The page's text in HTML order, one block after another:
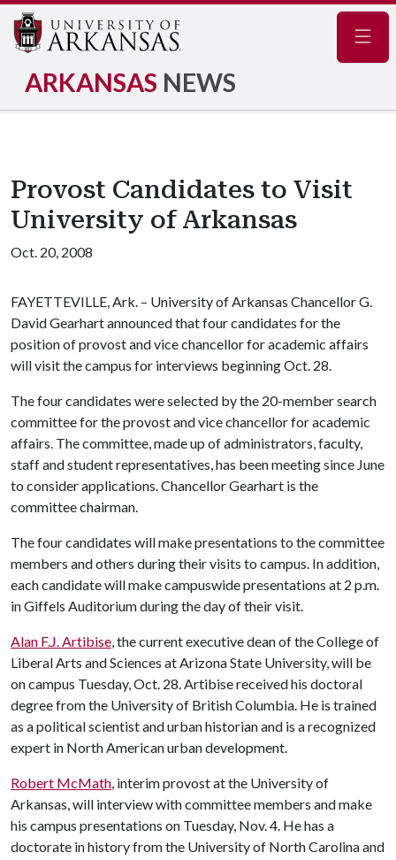
ARKANSAS NEWS
Provost Candidates to Visit
University of Arkansas
Oct. 20, 2008
FAYETTEVILLE, Ark. – University of Arkansas Chancellor G.
David Gearhart announced that four candidates for the
position of provost and vice chancellor for academic affairs
will visit the campus for interviews beginning Oct. 28.
The four candidates were selected by the 20-member search
committee for the provost and vice chancellor for academic
affairs. The committee, made up of administrators, faculty,
staff and student representatives, has been meeting since June
to consider applications. Chancellor Gearhart is the
committee chairman.
The four candidates will make presentations to the committee
members and others during their visits to campus. In addition,
each candidate will make campuswide presentations at 2 p.m.
in Giffels Auditorium during the day of their visit.
Alan F.J. Artibise, the current executive dean of the College of
Liberal Arts and Sciences at Arizona State University, will be
on campus Tuesday, Oct. 28. Artibise received his doctoral
degree from the University of British Columbia. He is trained
as a political scientist and urban historian and is a recognized
expert in North American urban development.
Robert McMath, interim provost at the University of
Arkansas, will interview with committee members and make
his campus presentations on Tuesday, Nov. 4. He has a
doctorate in history from the University of North Carolina and